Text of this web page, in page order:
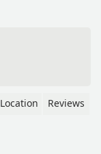
Location Reviews